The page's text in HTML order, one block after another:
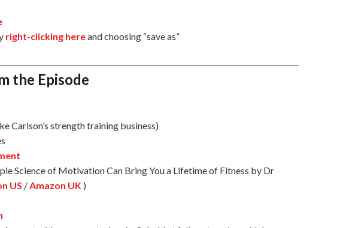
right-clicking hereand choosing “save as”
the Episode
Carlson’s strength training business)
Science of Motivation Can Bring You a Lifetime of Fitness by Dr
US /Amazon UK )